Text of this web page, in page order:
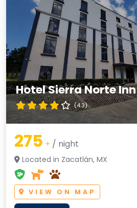
Hotel Sierra Norte Inn
(4.3)
275 + / night
Located in Zacatlán, MX
VIEW ON MAP